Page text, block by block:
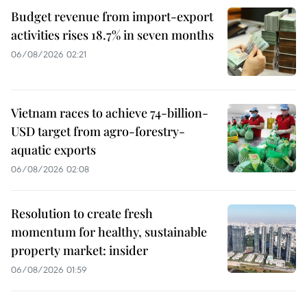
Budget revenue from import-export
activities rises 18.7% in seven months
06/08/2026 02:21
Vietnam races to achieve 74-billion-
USD target from agro-forestry-
aquatic exports
06/08/2026 02:08
Resolution to create fresh
momentum for healthy, sustainable
property market: insider
06/08/2026 01:59